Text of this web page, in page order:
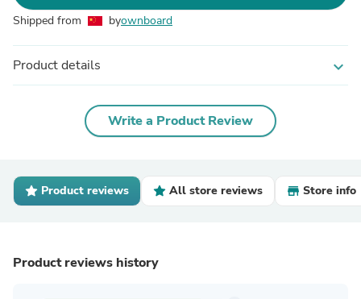
Shipped from byownboard
Product details expand_more
Write a Product Review
Product reviews All store reviews Store info
Product reviews history